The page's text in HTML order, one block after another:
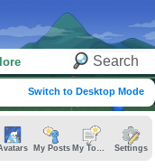
Switch to Desktop Mode
My Posts My Topics Settings